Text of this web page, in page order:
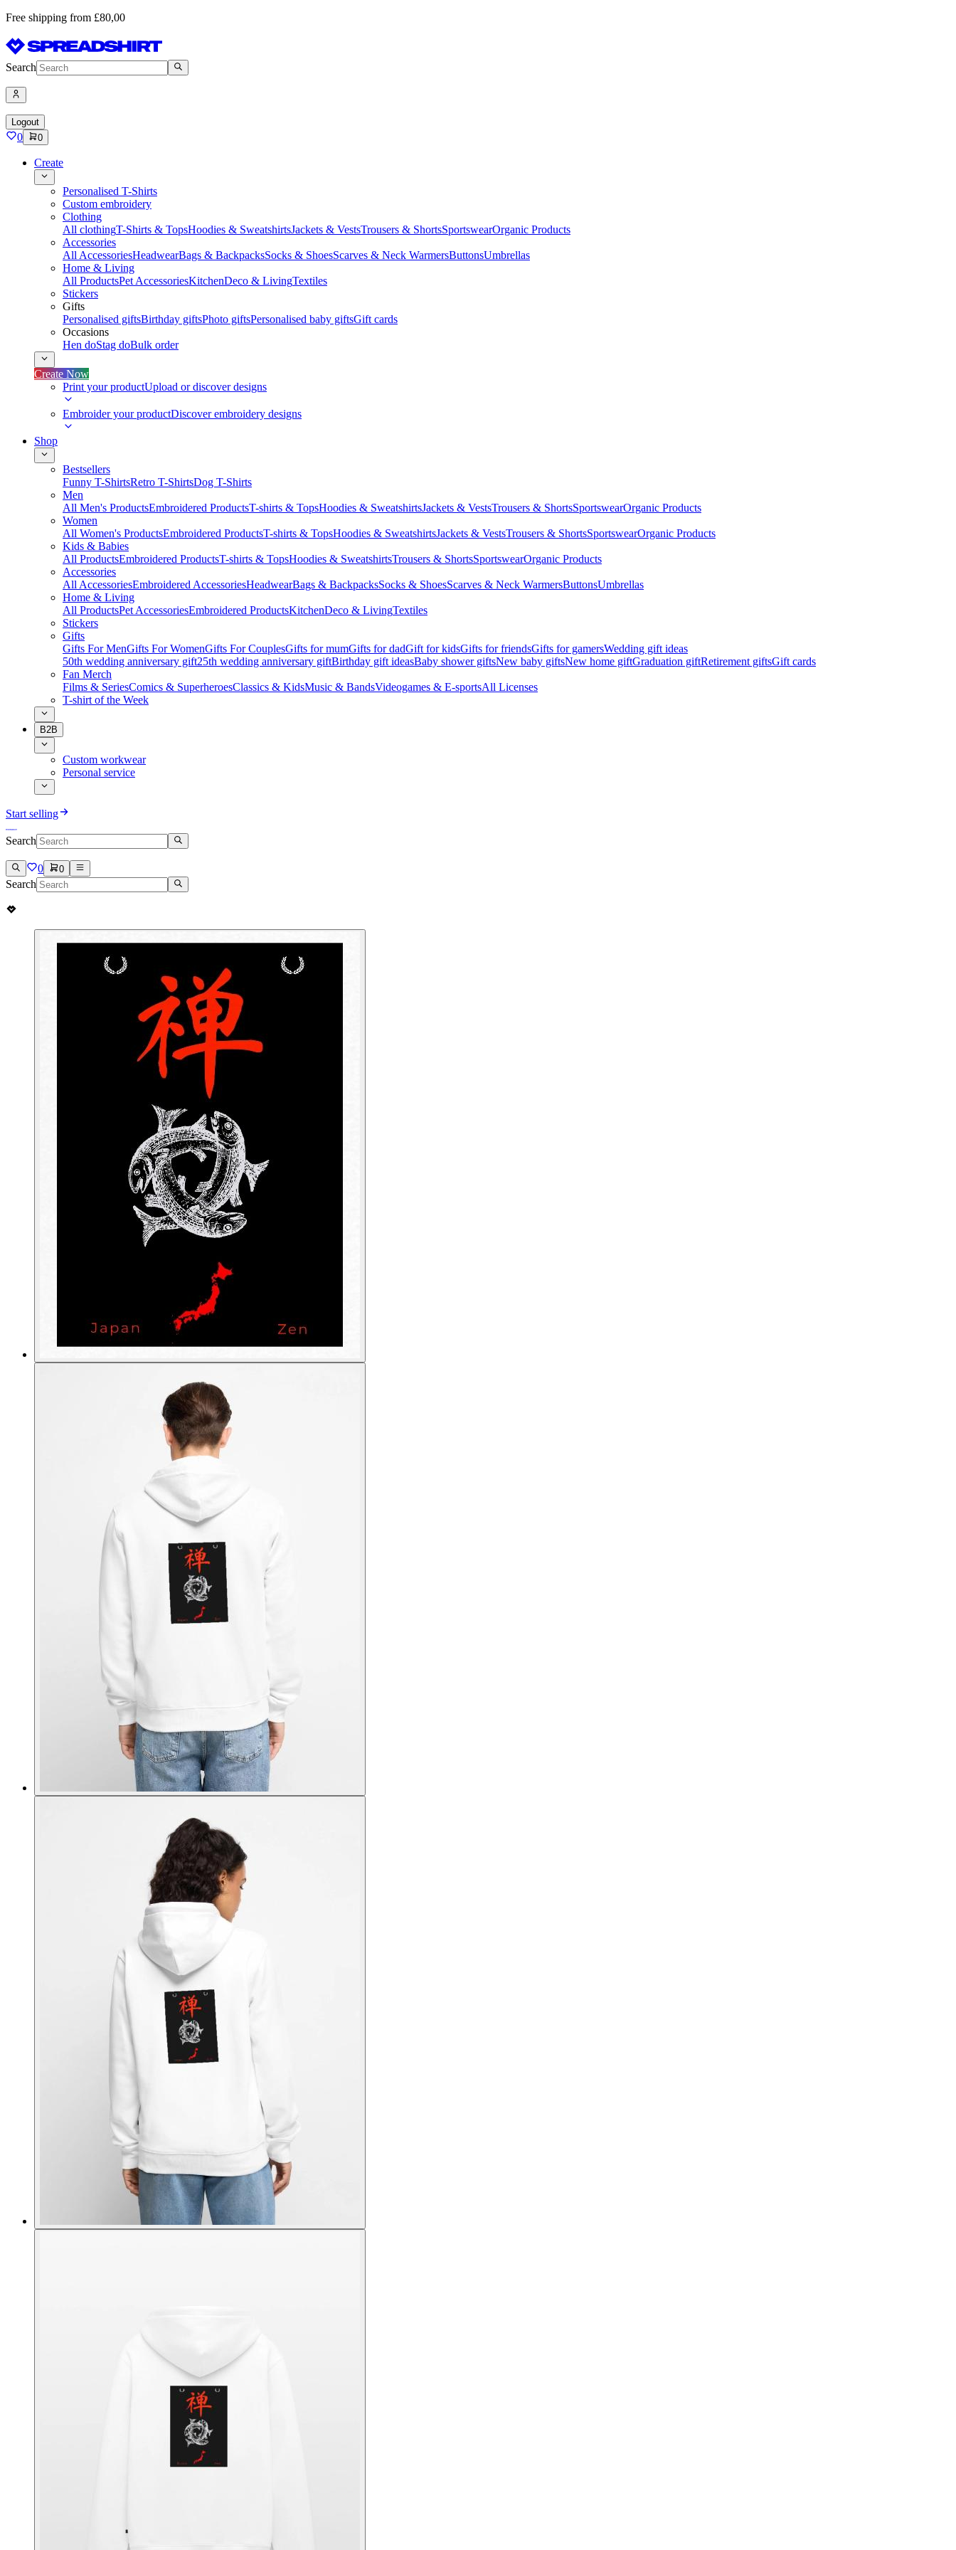
Free shipping from £80,00
Search
Logout
0 0
Create
Personalised T-Shirts
Custom embroidery
Clothing
All clothingT-Shirts & TopsHoodies & SweatshirtsJackets & VestsTrousers & ShortsSportswearOrganic Products
Accessories
All AccessoriesHeadwearBags & BackpacksSocks & ShoesScarves & Neck WarmersButtonsUmbrellas
Home & Living
All ProductsPet AccessoriesKitchenDeco & LivingTextiles
Stickers
Gifts
Personalised giftsBirthday giftsPhoto giftsPersonalised baby giftsGift cards
Occasions
Hen doStag doBulk order
Create Now
Print your productUpload or discover designs
Embroider your productDiscover embroidery designs
Shop
Bestsellers
Funny T-ShirtsRetro T-ShirtsDog T-Shirts
Men
All Men's ProductsEmbroidered ProductsT-shirts & TopsHoodies & SweatshirtsJackets & VestsTrousers & ShortsSportswearOrganic Products
Women
All Women's ProductsEmbroidered ProductsT-shirts & TopsHoodies & SweatshirtsJackets & VestsTrousers & ShortsSportswearOrganic Products
Kids & Babies
All ProductsEmbroidered ProductsT-shirts & TopsHoodies & SweatshirtsTrousers & ShortsSportswearOrganic Products
Accessories
All AccessoriesEmbroidered AccessoriesHeadwearBags & BackpacksSocks & ShoesScarves & Neck WarmersButtonsUmbrellas
Home & Living
All ProductsPet AccessoriesEmbroidered ProductsKitchenDeco & LivingTextiles
Stickers
Gifts
Gifts For MenGifts For WomenGifts For CouplesGifts for mumGifts for dadGift for kidsGifts for friendsGifts for gamersWedding gift ideas
50th wedding anniversary gift25th wedding anniversary giftBirthday gift ideasBaby shower giftsNew baby giftsNew home giftGraduation giftRetirement giftsGift cards
Fan Merch
Films & SeriesComics & SuperheroesClassics & KidsMusic & BandsVideogames & E-sportsAll Licenses
T-shirt of the Week
B2B
Custom workwear
Personal service
Start selling
Search
0 0
Search